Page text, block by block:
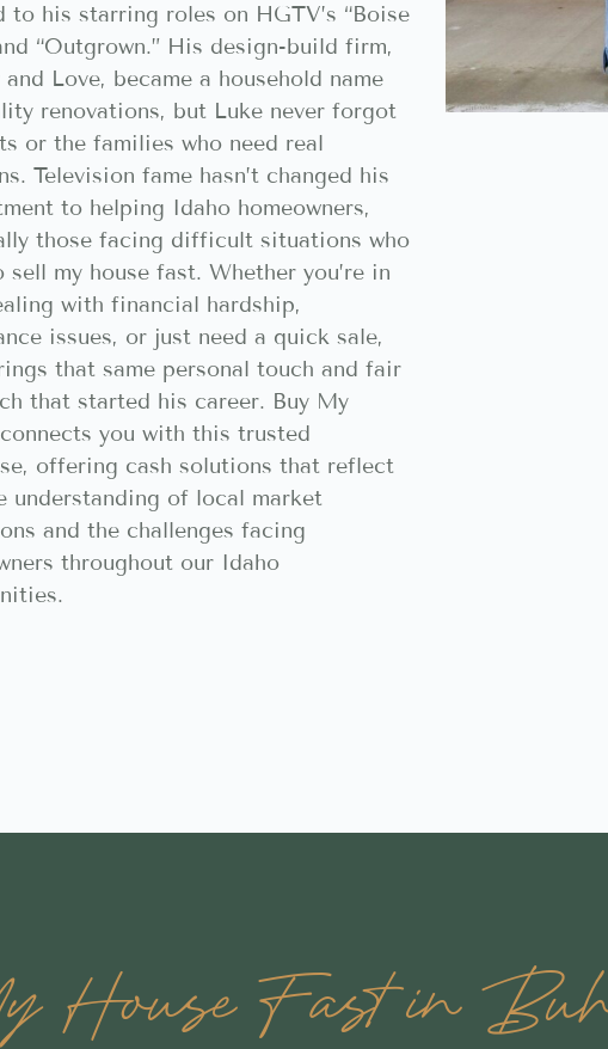
to his starring roles on HGTV’s “Boise
“Outgrown.” His design-build firm,
Love, became a household name
renovations, but Luke never forgot
or the families who need real
Television fame hasn’t changed his
to helping Idaho homeowners,
those facing difficult situations who
sell my house fast. Whether you’re in
with financial hardship,
issues, or just need a quick sale,
that same personal touch and fair
that started his career. Buy My
you with this trusted
offering cash solutions that reflect
understanding of local market
and the challenges facing
throughout our Idaho
House Fast in